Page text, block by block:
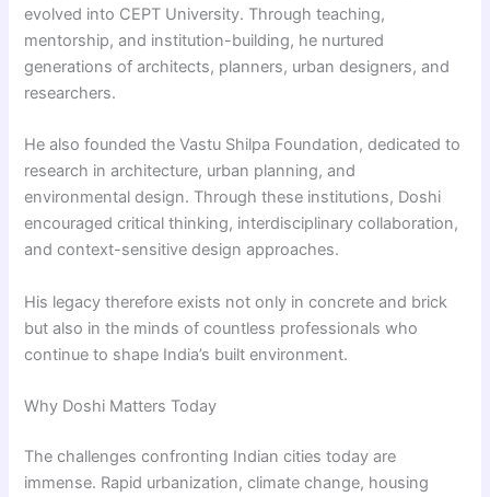
evolved into CEPT University. Through teaching,
mentorship, and institution-building, he nurtured
generations of architects, planners, urban designers, and
researchers.
He also founded the Vastu Shilpa Foundation, dedicated to
research in architecture, urban planning, and
environmental design. Through these institutions, Doshi
encouraged critical thinking, interdisciplinary collaboration,
and context-sensitive design approaches.
His legacy therefore exists not only in concrete and brick
but also in the minds of countless professionals who
continue to shape India’s built environment.
Why Doshi Matters Today
The challenges confronting Indian cities today are
immense. Rapid urbanization, climate change, housing